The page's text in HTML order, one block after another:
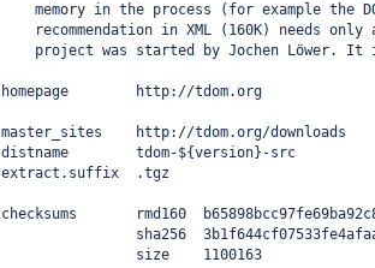
memory in the process (for example the
recommendation in XML (160K) needs
project was started by Jochen Löwer.
homepage        http://tdom.org
master_sites    http://tdom.org/downloads
distname        tdom-${version}-src
extract.suffix  .tgz
checksums       rmd160
sha256
                size    1100163